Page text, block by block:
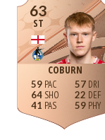
63
ST
COBURN
59
64
41
57
22
59